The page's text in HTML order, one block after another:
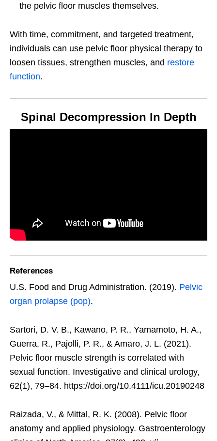
the pelvic floor muscles themselves.
With time, commitment, and targeted treatment,
individuals can use pelvic floor physical therapy to
loosen tissues, strengthen muscles, and restore
function.
Spinal Decompression In Depth
References
U.S. Food and Drug Administration. (2019). Pelvic
organ prolapse (pop).
Sartori, D. V. B., Kawano, P. R., Yamamoto, H. A.,
Guerra, R., Pajolli, P. R., & Amaro, J. L. (2021).
Pelvic floor muscle strength is correlated with
sexual function. Investigative and clinical urology,
62(1), 79–84. https://doi.org/10.4111/icu.20190248
Raizada, V., & Mittal, R. K. (2008). Pelvic floor
anatomy and applied physiology. Gastroenterology